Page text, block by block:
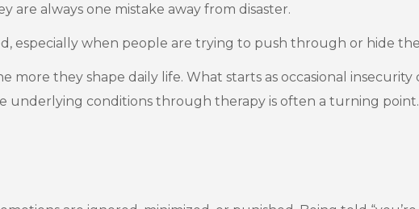
are always one mistake away from disaster.
especially when people are trying to push through or hide
they shape daily life. What starts as occasional
underlying conditions through therapy is often a turning point.